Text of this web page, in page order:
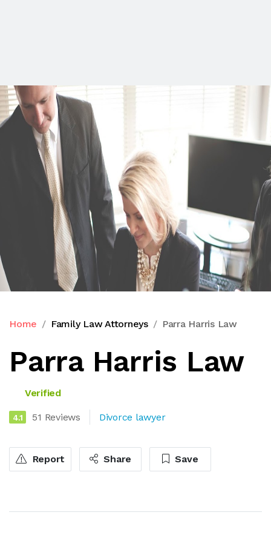
Home Family Law Attorneys Parra Harris Law
Parra Harris Law
Verified
4.1 51 Reviews Divorce lawyer
Report Share Save